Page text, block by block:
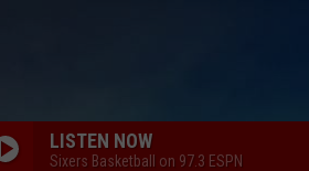
LISTEN NOW
Sixers Basketball on 97.3 ESPN